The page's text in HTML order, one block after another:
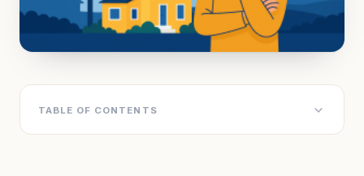
TABLE OF CONTENTS